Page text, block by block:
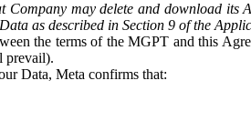
Company may delete and download its
as described in Section 9 of the
the terms of the MGPT and this
prevail).
Data, Meta confirms that: